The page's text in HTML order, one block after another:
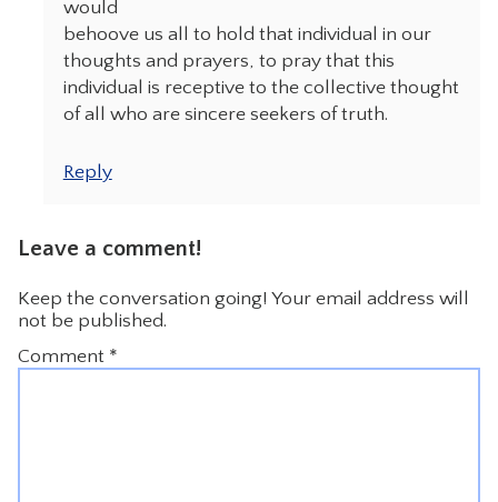
would
behoove us all to hold that individual in our
thoughts and prayers, to pray that this
individual is receptive to the collective thought
of all who are sincere seekers of truth.
Reply
Leave a comment!
Keep the conversation going! Your email address will
not be published.
Comment *